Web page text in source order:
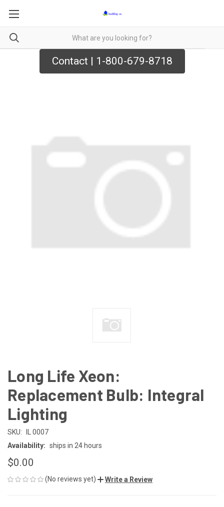
Contact | 1-800-679-8718
Long Life Xeon:
Replacement Bulb: Integral
Lighting
SKU:
IL 0007
Availability: ships in 24 hours
$0.00
(No reviews yet) Write a Review